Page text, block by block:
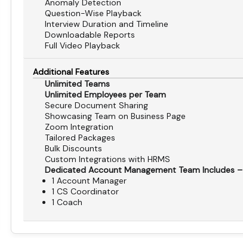
Anomaly Detection
Question-Wise Playback
Interview Duration and Timeline
Downloadable Reports
Full Video Playback
Additional Features
Unlimited Teams
Unlimited Employees per Team
Secure Document Sharing
Showcasing Team on Business Page
Zoom Integration
Tailored Packages
Bulk Discounts
Custom Integrations with HRMS
Dedicated Account Management Team Includes –
1 Account Manager
1 CS Coordinator
1 Coach